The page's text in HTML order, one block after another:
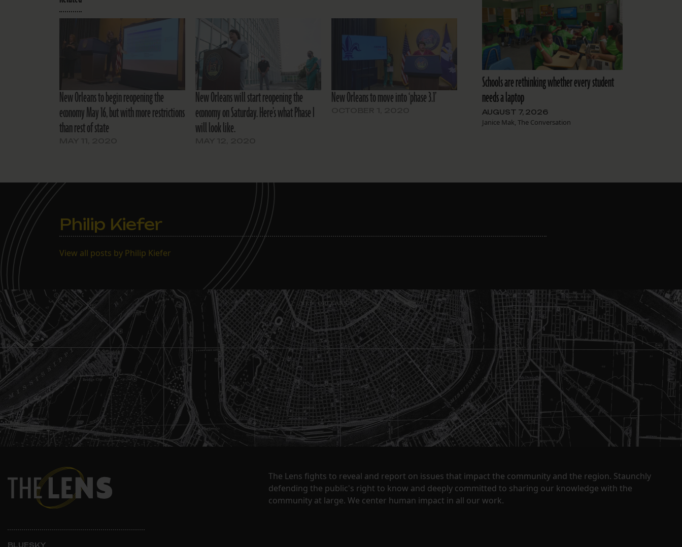
New Orleans to begin reopening the
economy May 16, but with more restrictions
than rest of state
New Orleans will start reopening the
economy on Saturday. Here’s what Phase I
will look like.
New Orleans to move into ‘phase 3.1’
Schools are rethinking whether every student
needs a laptop
AUGUST 7, 2026
Janice Mak, The Conversation
Philip Kiefer
View all posts by Philip Kiefer
The Lens fights to reveal and report on issues that impact the community and the region. Staunchly
defending the public's right to know and deeply committed to sharing our knowledge with the
community at large. We center human impact in all our work.
BLUESKY